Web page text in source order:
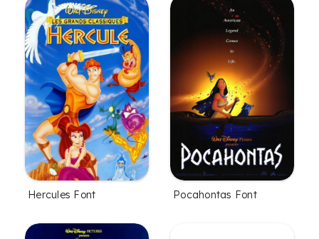
Hercules Font Pocahontas Font